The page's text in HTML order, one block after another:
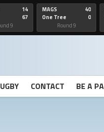
14
67
9
MAGS
One Tree
40
0
Round 9
CONTACT BE A